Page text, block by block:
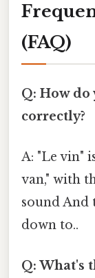
(FAQ)
Q: How
correctly?
A: "Le vin"
van," with
sound And
down to..
Q: What's